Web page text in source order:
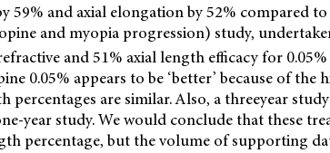
59% and axial elongation by 52% compared
and myopia progression) study,
and 51% axial length efficacy for
0.05% appears to be ‘better’ because of
percentages are similar. Also, a threeyear
year study. We would conclude that these
percentage, but the volume of supporting